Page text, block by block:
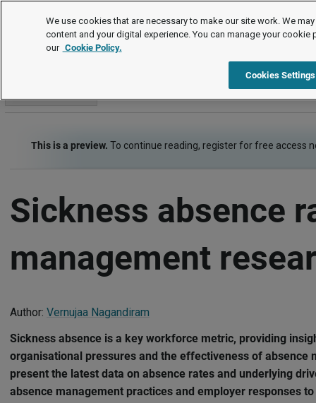
Survey analysis
This is a preview. To continue reading, register for free access
Sickness absence
management
Author: Vernujaa Nagandiram
Sickness absence is a key workforce metric, providing
organisational pressures and the effectiveness of absence
present the latest data on absence rates and underlying
absence management practices and employer responses
We use cookies that are necessary to make our site work. We
content and your digital experience. You can manage your cookie
our Cookie Policy.
Cookies Settings